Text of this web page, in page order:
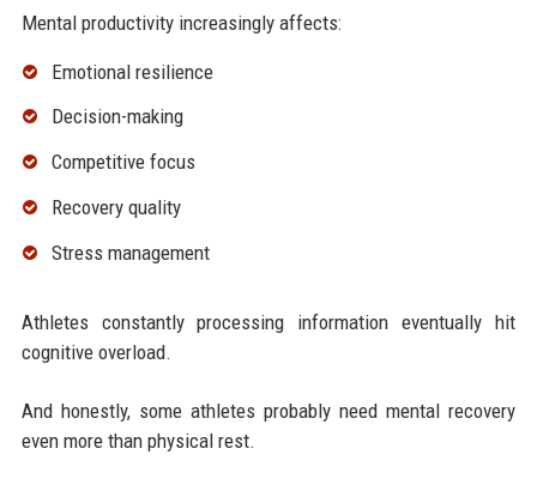
Mental productivity increasingly affects:
Emotional resilience
Decision-making
Competitive focus
Recovery quality
Stress management
Athletes constantly processing information eventually hit
cognitive overload.
And honestly, some athletes probably need mental recovery
even more than physical rest.